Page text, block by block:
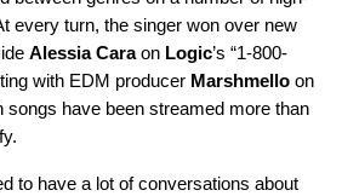
every turn, the singer won over new
Alessia Caraon Logic’s “1-800-
with EDM producer Marshmello on
songs have been streamed more than
to have a lot of conversations about